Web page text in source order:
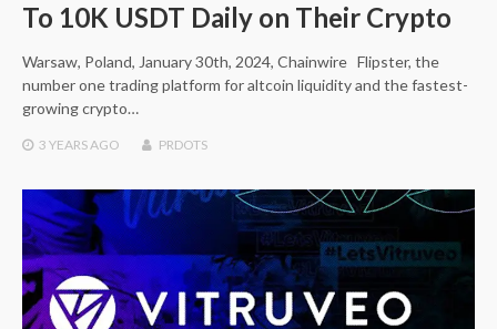
To 10K USDT Daily on Their Crypto
Warsaw, Poland, January 30th, 2024, Chainwire Flipster, the
number one trading platform for altcoin liquidity and the fastest-
growing crypto…
3 YEARSAGO PRDOTS